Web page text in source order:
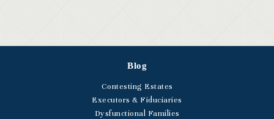
Blog
Contesting Estates
Executors & Fiduciaries
Dysfunctional Families